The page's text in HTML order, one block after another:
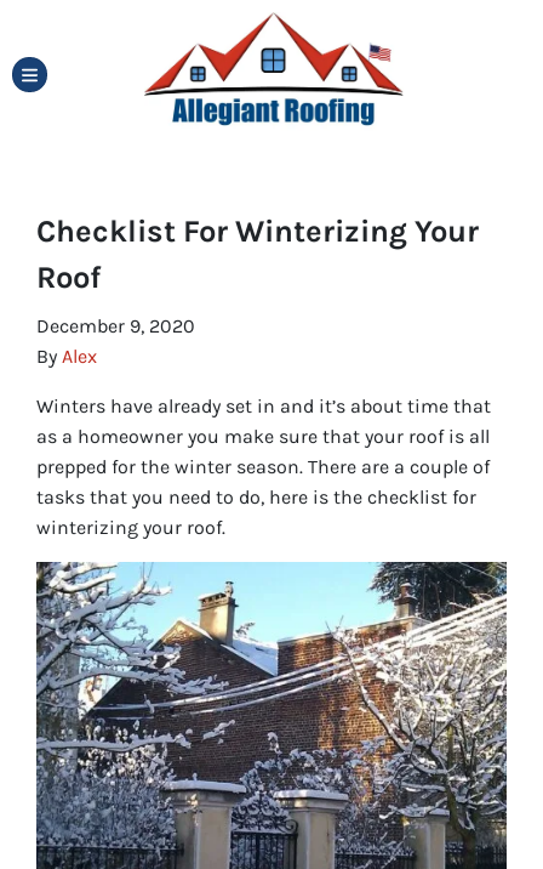
TOGGLE MENU
Checklist For Winterizing Your
Roof
December 9, 2020
By Alex
Winters have already set in and it’s about time that
as a homeowner you make sure that your roof is all
prepped for the winter season. There are a couple of
tasks that you need to do, here is the checklist for
winterizing your roof.